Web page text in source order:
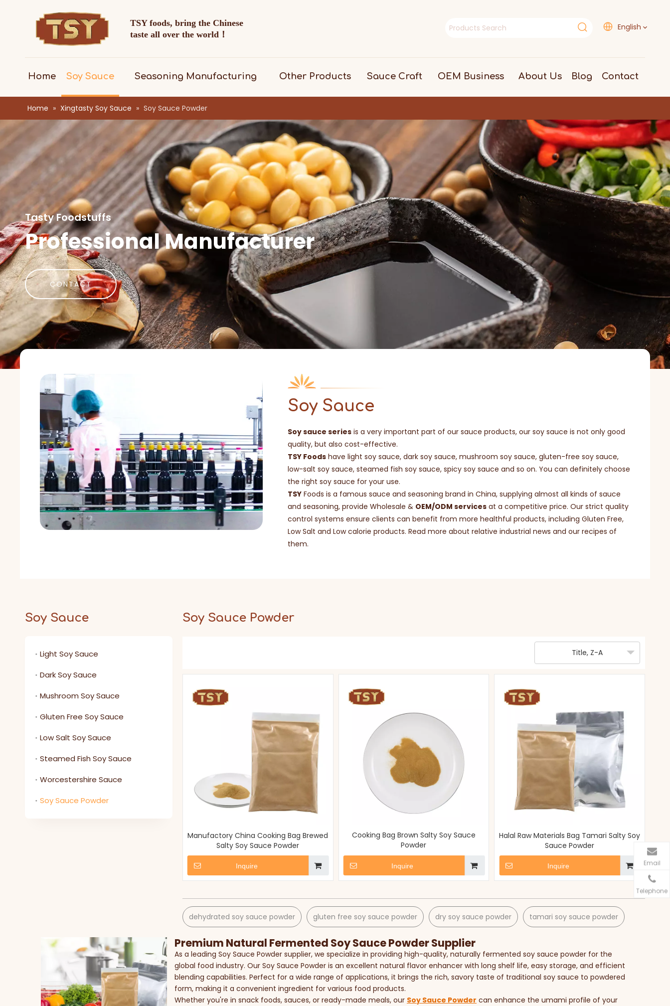
TSY foods, bring the Chinese
taste all over the world！
English
Home Soy Sauce Seasoning Manufacturing Other Products Sauce Craft OEM Business About Us Blog Contact
Home » Xingtasty Soy Sauce » Soy Sauce Powder
Tasty Foodstuffs
Professional Manufacturer
CONTACT
Soy Sauce
Soy sauce seriesis a very important part of our sauce products, our soy sauce is not only good
quality, but also cost-effective.
TSY Foodshave light soy sauce, dark soy sauce, mushroom soy sauce, gluten-free soy sauce,
low-salt soy sauce, steamed fish soy sauce, spicy soy sauce and so on. You can definitely choose
the right soy sauce for your use.
TSYFoods is a famous sauce and seasoning brand in China, supplying almost all kinds of sauce
and seasoning, provide Wholesale & OEM/ODM servicesat a competitive price. Our strict quality
control systems ensure clients can benefit from more healthful products, including Gluten Free,
Low Salt and Low calorie products. Read more about relative industrial news and our recipes of
them.
Soy Sauce
Light Soy Sauce
Dark Soy Sauce
Mushroom Soy Sauce
Gluten Free Soy Sauce
Low Salt Soy Sauce
Steamed Fish Soy Sauce
Worcestershire Sauce
Soy Sauce Powder
Soy Sauce Powder
Title, Z-A
Manufactory China Cooking Bag Brewed
Salty Soy Sauce Powder
Inquire
Cooking Bag Brown Salty Soy Sauce
Powder
Inquire
Halal Raw Materials Bag Tamari Salty Soy
Sauce Powder
Inquire
dehydrated soy sauce powder​ gluten free soy sauce powder​ dry soy sauce powder tamari soy sauce powder​
Premium Natural Fermented Soy Sauce Powder Supplier
As a leading Soy Sauce Powder supplier, we specialize in providing high-quality, naturally fermented soy sauce powder for the
global food industry. Our Soy Sauce Powder is an excellent natural flavor enhancer with long shelf life, easy storage, and efficient
blending capabilities. Perfect for a wide range of applications, it brings the rich, savory taste of traditional soy sauce to powdered
form, making it a convenient ingredient for various food products.
Whether you're in snack foods, sauces, or ready-made meals, our Soy Sauce Powder can enhance the umami profile of your
Email
Telephone